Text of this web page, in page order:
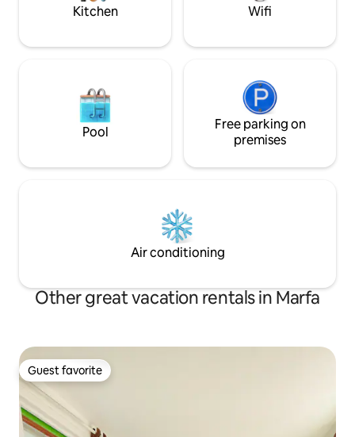
Kitchen Wifi
Pool
Free parking on
premises
Air conditioning
Other great vacation rentals in Marfa
Guest favorite
Guest favorite